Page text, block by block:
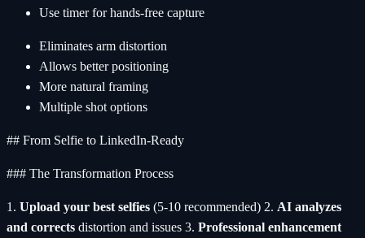
Use timer for hands-free capture
Eliminates arm distortion
Allows better positioning
More natural framing
Multiple shot options
## From Selfie to LinkedIn-Ready
### The Transformation Process
1. Upload your best selfies (5-10 recommended) 2. AI analyzes
and corrects distortion and issues 3. Professional enhancement